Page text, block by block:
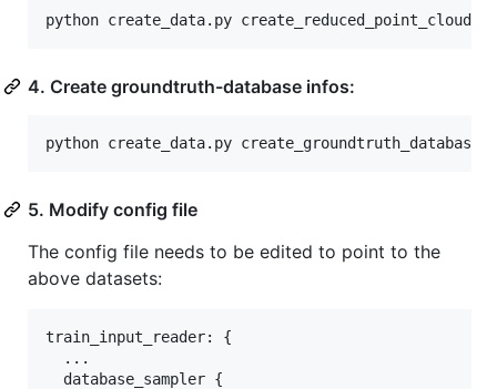
python create_data.py create_reduced_point_cloud --
4. Create groundtruth-database infos:
python create_data.py create_groundtruth_database --
5. Modify config file
The config file needs to be edited to point to the
above datasets:
train_input_reader: {
  ...
  database_sampler {